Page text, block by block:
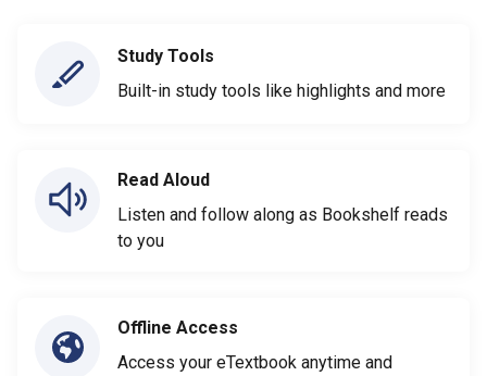
Study Tools
Built-in study tools like highlights and more
Read Aloud
Listen and follow along as Bookshelf reads
to you
Offline Access
Access your eTextbook anytime and